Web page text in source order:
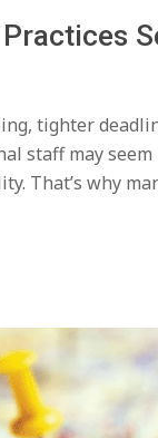
tighter
staff may
That’s why